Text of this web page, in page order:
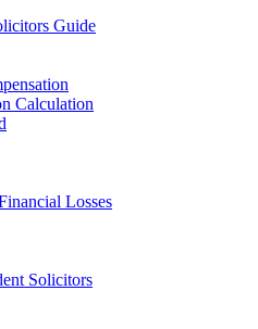
Guide
Calculation
Losses
Solicitors